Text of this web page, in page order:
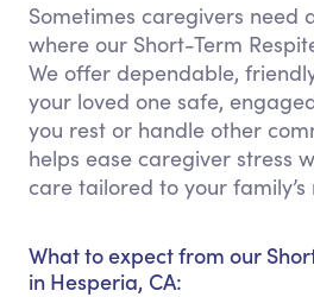
Sometimes caregivers need
where our Short-Term
We offer dependable,
your loved one safe,
you rest or handle other
helps ease caregiver stress
care tailored to your family’s
What to expect from our
in Hesperia, CA: